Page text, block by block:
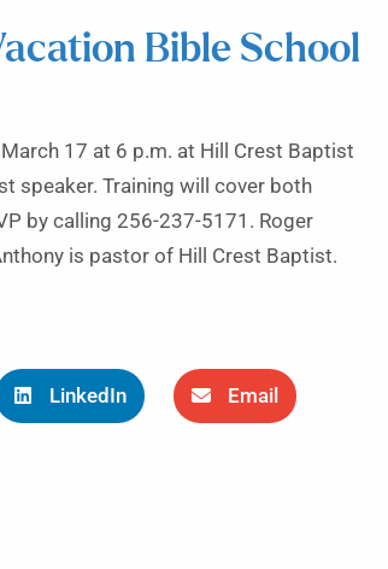
Bible School
17 at 6 p.m. at Hill Crest Baptist
speaker. Training will cover both
by calling 256-237-5171. Roger
is pastor of Hill Crest Baptist.
LinkedIn Email